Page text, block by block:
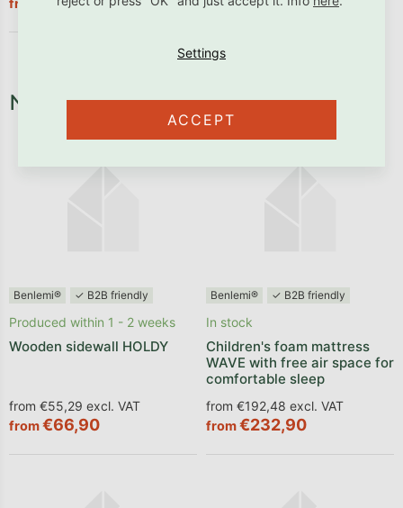
ACCEPT
Necessary fixtures and fittings
Benlemi® ✓ B2B friendly
Wooden sidewall HOLDY
Produced within 1 - 2 weeks
from €55,29 excl. VAT
from€66,90
Benlemi® ✓ B2B friendly
Children's foam mattress
WAVE with free air space for
comfortable sleep
In stock
from €192,48 excl. VAT
from€232,90